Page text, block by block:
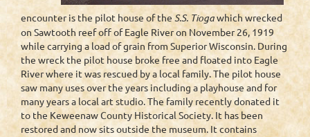
encounter is the pilot house of the S.S. Tiogawhich wrecked
on Sawtooth reef off of Eagle River on November 26, 1919
while carrying a load of grain from Superior Wisconsin. During
the wreck the pilot house broke free and floated into Eagle
River where it was rescued by a local family. The pilot house
saw many uses over the years including a playhouse and for
many years a local art studio. The family recently donated it
to the Keweenaw County Historical Society. It has been
restored and now sits outside the museum. It contains